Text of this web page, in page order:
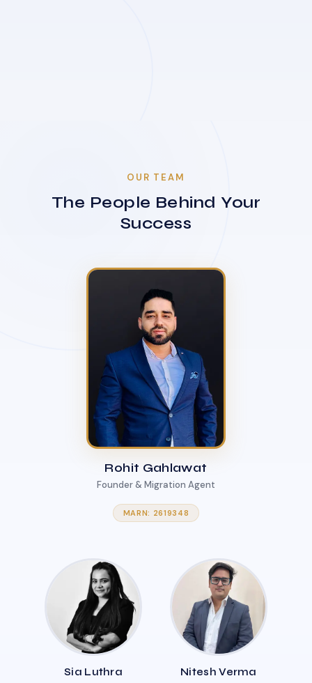
OUR TEAM
The People Behind Your
Success
Rohit Gahlawat
Founder & Migration Agent
MARN: 2619348
Sia Luthra Nitesh Verma